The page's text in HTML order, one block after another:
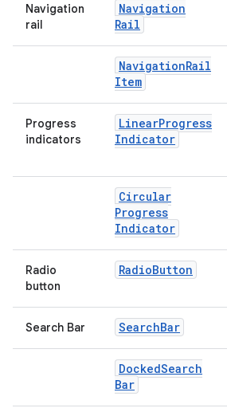
Navigation
rail
Navigation
Rail
NavigationRail
Item
Progress
indicators
LinearProgress
Indicator
Circular
Progress
Indicator
Radio
button
RadioButton
Search Bar SearchBar
DockedSearch
Bar